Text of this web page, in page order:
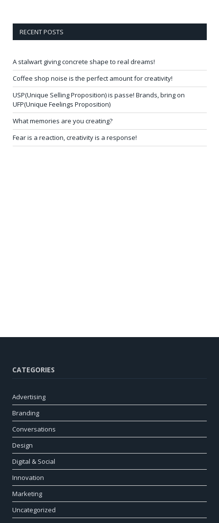
RECENT POSTS
A stalwart giving concrete shape to real dreams!
Coffee shop noise is the perfect amount for creativity!
USP(Unique Selling Proposition) is passe! Brands, bring on
UFP(Unique Feelings Proposition)
What memories are you creating?
Fear is a reaction, creativity is a response!
CATEGORIES
Advertising
Branding
Conversations
Design
Digital & Social
Innovation
Marketing
Uncategorized